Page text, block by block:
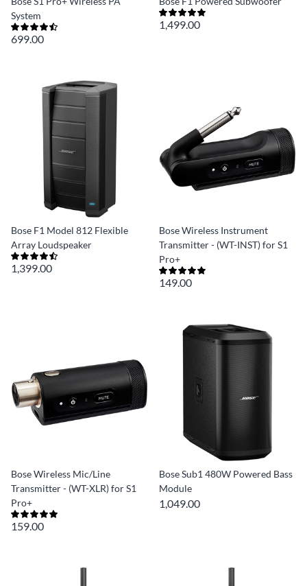
System
699.00
1,499.00
Bose F1 Model 812 Flexible
Array Loudspeaker
1,399.00
Bose Wireless Instrument
Transmitter - (WT-INST) for S1
Pro+
149.00
Bose Wireless Mic/Line
Transmitter - (WT-XLR) for S1
Pro+
159.00
Bose Sub1 480W Powered Bass
Module
1,049.00